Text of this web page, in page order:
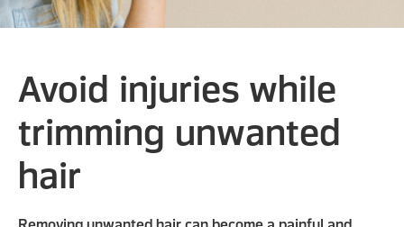
Avoid injuries while
trimming unwanted
hair